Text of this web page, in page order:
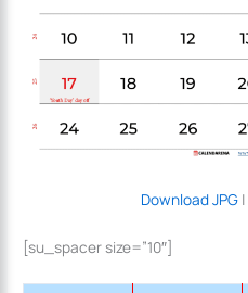
Download JPG|
[su_spacer size=”10″]